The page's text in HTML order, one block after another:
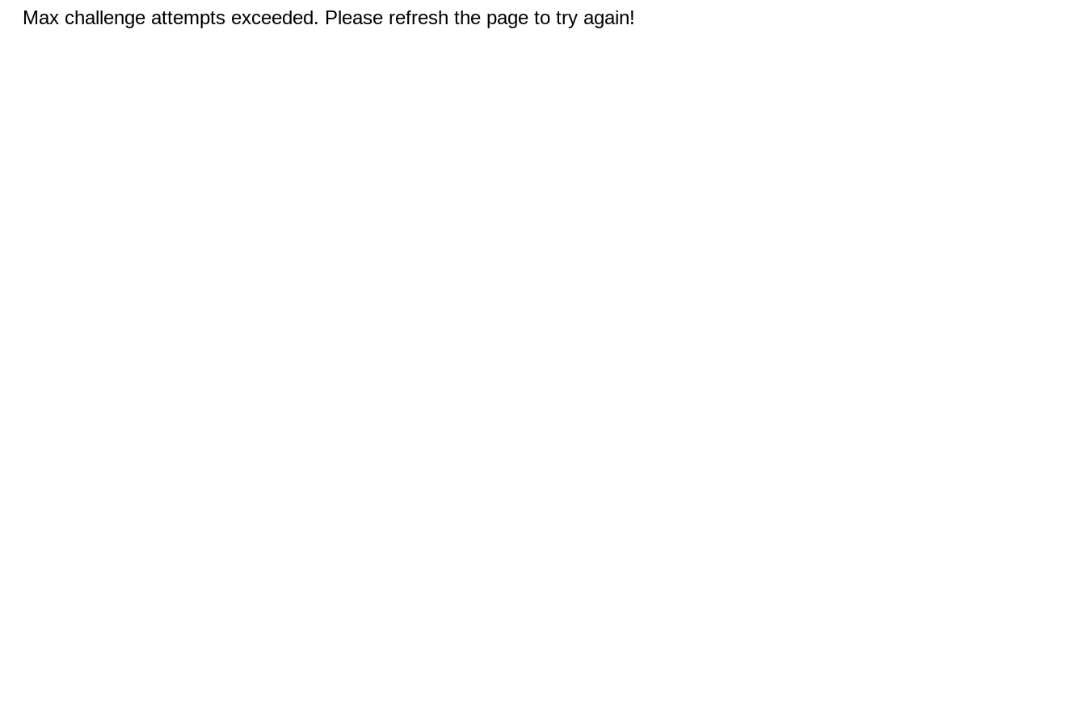
Max challenge attempts exceeded. Please refresh the page to try again!